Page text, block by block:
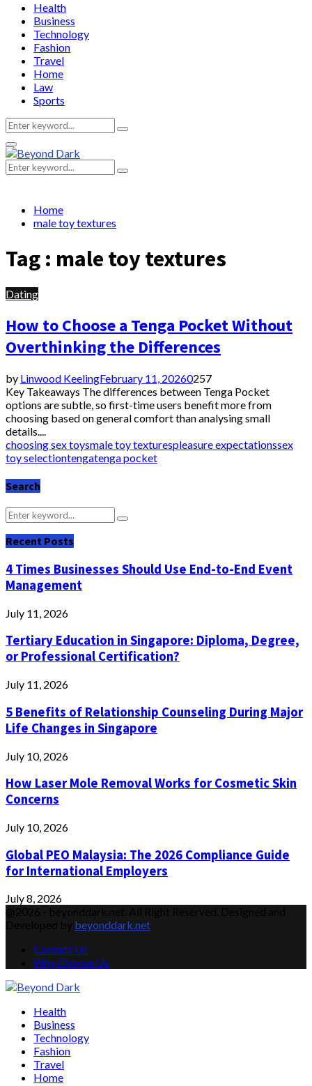
Health
Business
Technology
Fashion
Travel
Home
Law
Sports
Search
for:
Search
Primary
Menu
Search
for:
Search
Home
male toy textures
Tag : male toy textures
Dating
How to Choose a Tenga Pocket Without
Overthinking the Differences
by Linwood KeelingFebruary 11, 20260257
Key Takeaways The differences between Tenga Pocket
options are subtle, so first-time users benefit more from
choosing based on general comfort than analysing small
details....
choosing sex toysmale toy texturespleasure expectationssex
toy selectiontengatenga pocket
Search
Search
for:
Search
Recent Posts
4 Times Businesses Should Use End-to-End Event
Management
July 11, 2026
Tertiary Education in Singapore: Diploma, Degree,
or Professional Certification?
July 11, 2026
5 Benefits of Relationship Counseling During Major
Life Changes in Singapore
July 10, 2026
How Laser Mole Removal Works for Cosmetic Skin
Concerns
July 10, 2026
Global PEO Malaysia: The 2026 Compliance Guide
for International Employers
July 8, 2026
beyonddark.net
Contact Us
Why Choose Us
Health
Business
Technology
Fashion
Travel
Home